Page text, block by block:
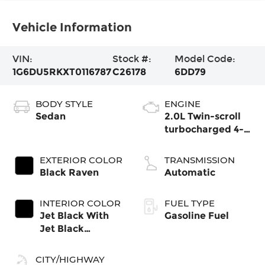
Vehicle Information
VIN:
1G6DU5RKXT0116787
Stock #:
C26178
Model Code:
6DD79
BODY STYLE
Sedan
EXTERIOR COLOR
Black Raven
INTERIOR COLOR
Jet Black With
Jet Black
Seats
CITY/HIGHWAY
ENGINE
2.0L Twin-scroll
turbocharged 4-
TRANSMISSION
Automatic
FUEL TYPE
Gasoline Fuel